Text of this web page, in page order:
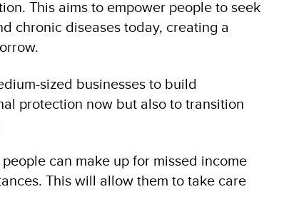
This aims to empower people to seek
chronic diseases today, creating a
sized businesses to build
protection now but also to transition
can make up for missed income
This will allow them to take care